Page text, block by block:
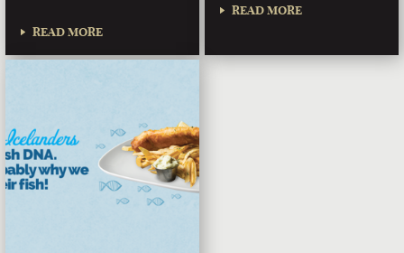
READ MORE
READ MORE